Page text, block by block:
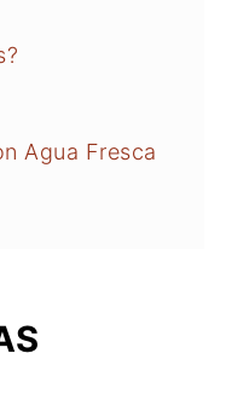
Agua Fresca